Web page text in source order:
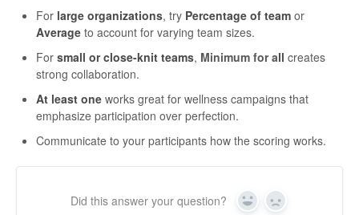
For large organizations, try Percentage of team or
Average to account for varying team sizes.
For small or close-knit teams, Minimum for all creates
strong collaboration.
At least one works great for wellness campaigns that
emphasize participation over perfection.
Communicate to your participants how the scoring works.
Did this answer your question? Yes No